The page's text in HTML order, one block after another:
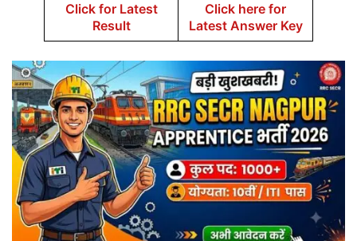
Click for Latest
Result
Click here for
Latest Answer Key